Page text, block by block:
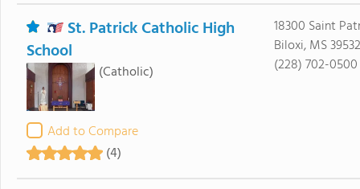
St. Patrick Catholic High
School
(Catholic)
Add to Compare
(4)
18300 Saint
Biloxi, MS 39532
(228) 702-0500